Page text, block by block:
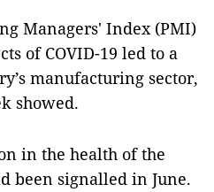
Managers' Index (PMI)
of COVID-19 led to a
manufacturing sector,
showed.
in the health of the
been signalled in June.